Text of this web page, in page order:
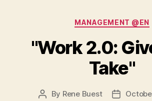
Categories
MANAGEMENT @EN
"Work 2.0:
Take"
Post
By Rene Buest
Post